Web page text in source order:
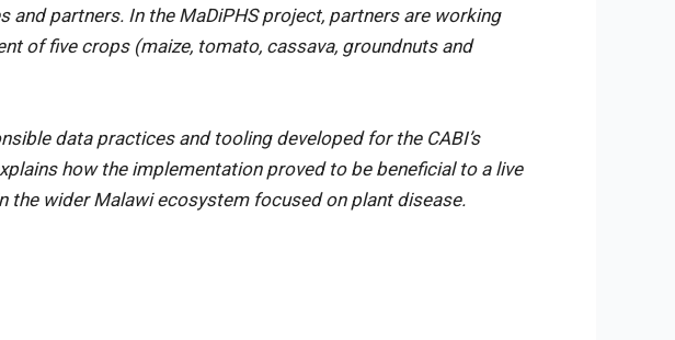
partners. In the MaDiPHS project, partners are working
of five crops (maize, tomato, cassava, groundnuts and
data practices and tooling developed for the CABI’s
how the implementation proved to be beneficial to a live
wider Malawi ecosystem focused on plant disease.